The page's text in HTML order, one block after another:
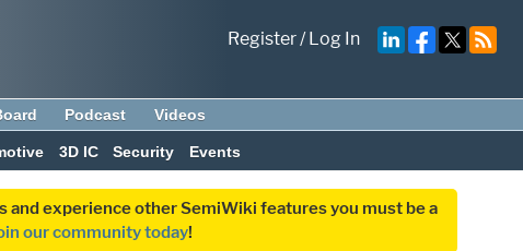
Register/Log In
Podcast Videos
3D IC Security Events
and experience other SemiWiki features you must be a
our community today!